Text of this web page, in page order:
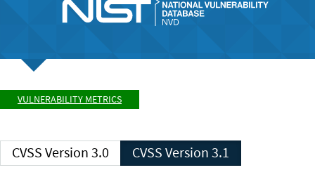
VULNERABILITY METRICS
CVSS Version 3.0 CVSS Version 3.1